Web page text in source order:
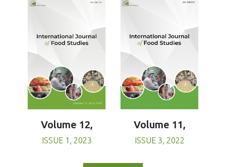
Volume 12,
ISSUE 1, 2023
Volume 11,
ISSUE 3, 2022